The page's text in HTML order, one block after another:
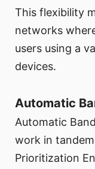
This flexibility
networks
users using a
devices.
Automatic
Automatic
work in
Prioritization